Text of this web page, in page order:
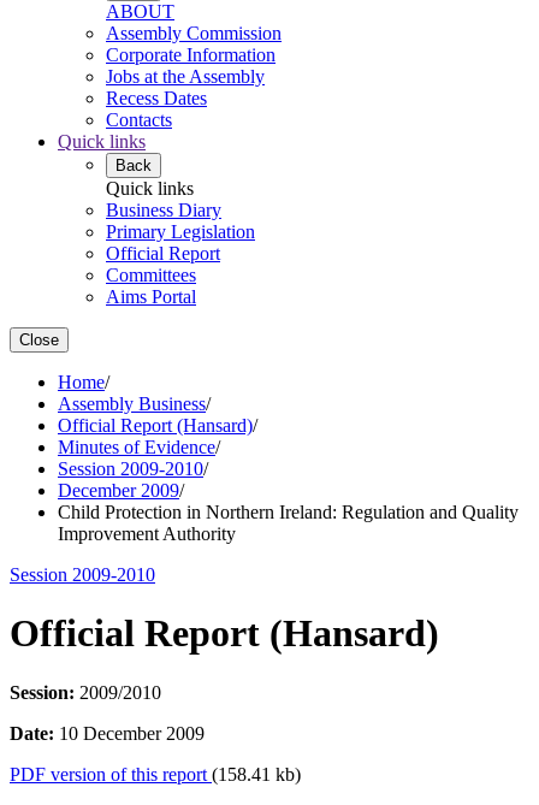
ABOUT
Assembly Commission
Corporate Information
Jobs at the Assembly
Recess Dates
Contacts
Quick links
Back
Quick links
Business Diary
Primary Legislation
Official Report
Committees
Aims Portal
Close
Home/
Assembly Business/
Official Report (Hansard)/
Minutes of Evidence/
Session 2009-2010/
December 2009/
Child Protection in Northern Ireland: Regulation and Quality
Improvement Authority
Session 2009-2010
Official Report (Hansard)
Session: 2009/2010
Date: 10 December 2009
PDF version of this report (158.41 kb)